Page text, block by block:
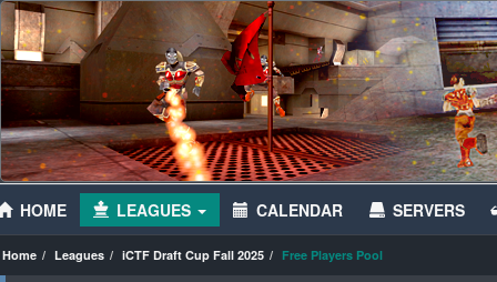
HOME LEAGUES CALENDAR SERVERS
Home Leagues iCTF Draft Cup Fall 2025 Free Players Pool